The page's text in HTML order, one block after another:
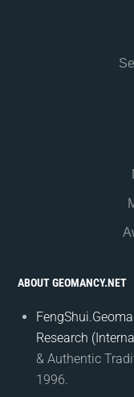
ABOUT GEOMANCY.NET
Research
& Authentic
1996.